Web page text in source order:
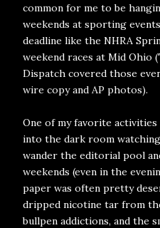
common for me to be
weekends at sporting
deadline like the NHRA
weekend races at Mid Ohio
Dispatch covered those
wire copy and AP photos).
One of my favorite
into the dark room
wander the editorial pool
weekends (even in the
paper was often pretty
dripped nicotine tar from
bullpen addictions, and the